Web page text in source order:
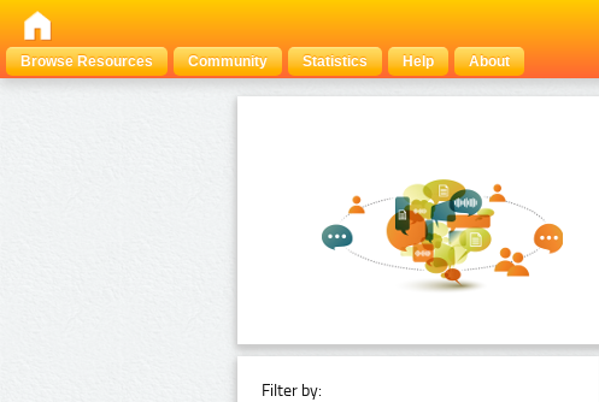
Browse Resources
Community Statistics Help About
Filter by: